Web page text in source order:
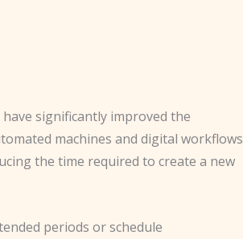
significantly improved the
machines and digital workflows
the time required to create a new
periods or schedule